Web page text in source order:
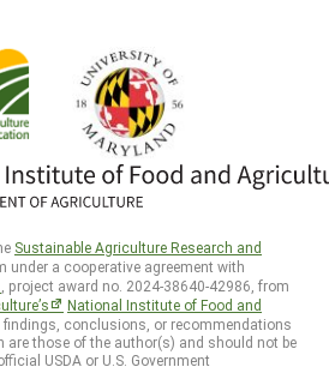
Sustainable Agriculture Research and
under a cooperative agreement with
, project award no. 2024-38640-42986, from
National Institute of Food and
findings, conclusions, or recommendations
are those of the author(s) and should not be
USDA or U.S. Government